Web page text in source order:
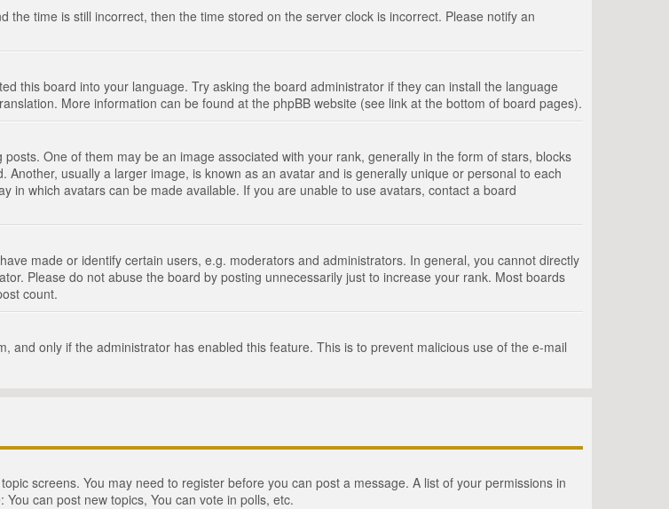
time is still incorrect, then the time stored on the server clock is incorrect. Please notify an
this board into your language. Try asking the board administrator if they can install the language
More information can be found at the phpBB website (see link at the bottom of board pages).
One of them may be an image associated with your rank, generally in the form of stars, blocks
usually a larger image, is known as an avatar and is generally unique or personal to each
in which avatars can be made available. If you are unable to use avatars, contact a board
made or identify certain users, e.g. moderators and administrators. In general, you cannot directly
Please do not abuse the board by posting unnecessarily just to increase your rank. Most boards
count.
only if the administrator has enabled this feature. This is to prevent malicious use of the e-mail
screens. You may need to register before you can post a message. A list of your permissions in
can post new topics, You can vote in polls, etc.